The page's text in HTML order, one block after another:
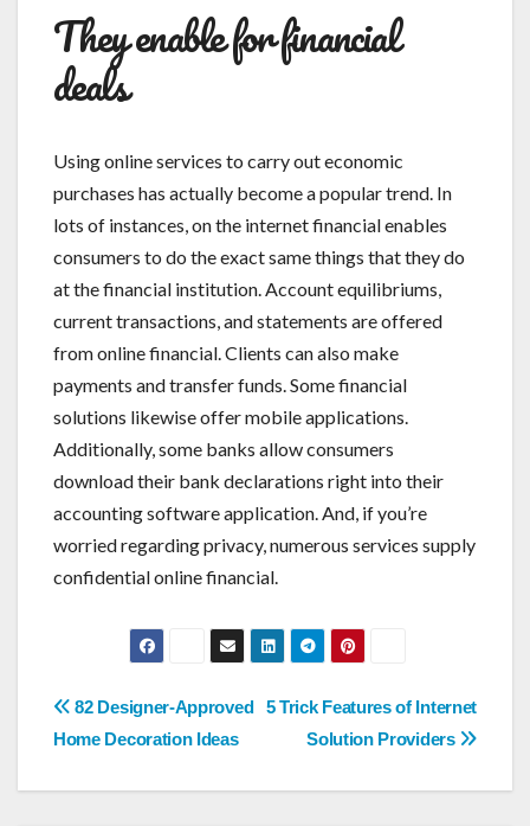
They enable for financial
deals
Using online services to carry out economic
purchases has actually become a popular trend. In
lots of instances, on the internet financial enables
consumers to do the exact same things that they do
at the financial institution. Account equilibriums,
current transactions, and statements are offered
from online financial. Clients can also make
payments and transfer funds. Some financial
solutions likewise offer mobile applications.
Additionally, some banks allow consumers
download their bank declarations right into their
accounting software application. And, if you’re
worried regarding privacy, numerous services supply
confidential online financial.
Post
navigation
5 Trick Features of Internet
Solution Providers
82 Designer-Approved
Home Decoration Ideas